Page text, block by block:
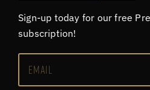
Sign-up today for our free
subscription!